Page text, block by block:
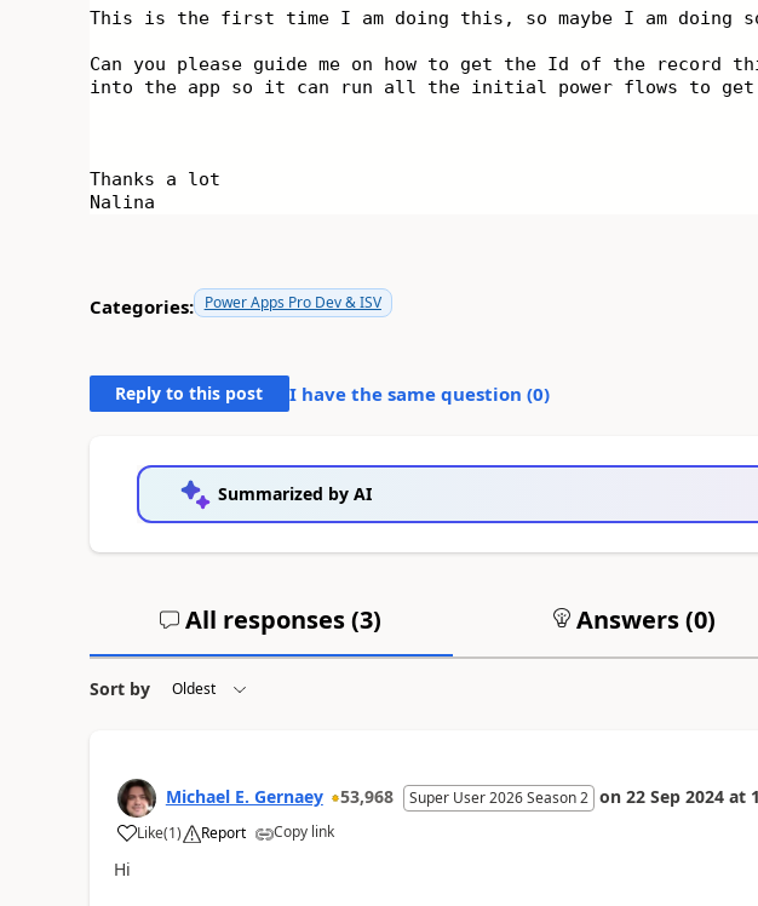
This is the first time I am doing this, so maybe I am doing
Can you please guide me on how to get the Id of the record
into the app so it can run all the initial power flows to get
Thanks a lot
Nalina
Categories: Power Apps Pro Dev & ISV
Reply to this post I have the same question (0)
Summarized by AI
All responses (3) Answers (0)
Sort by
Michael E. Gernaey 53,968 Super User 2026 Season 2 on 22 Sep 2024 at
Like
a (1) Report Copy link
Hi